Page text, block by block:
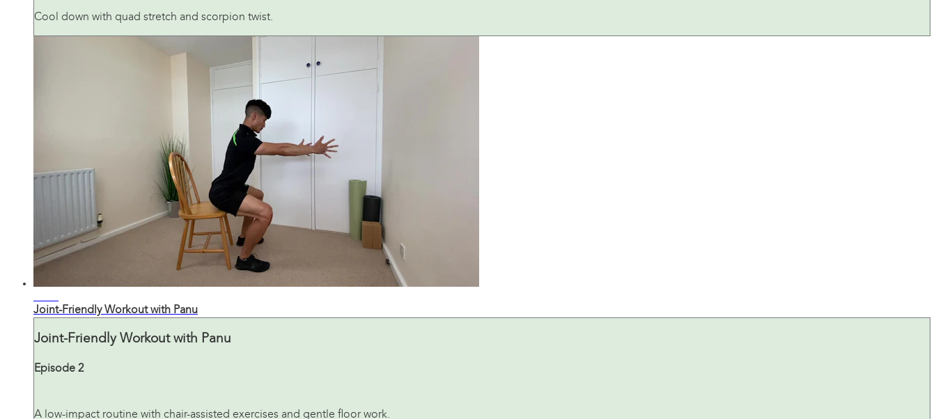
Cool down with quad stretch and scorpion twist.
Joint-Friendly Workout with Panu
Joint-Friendly Workout with Panu
Episode 2
A low-impact routine with chair-assisted exercises and gentle floor work.